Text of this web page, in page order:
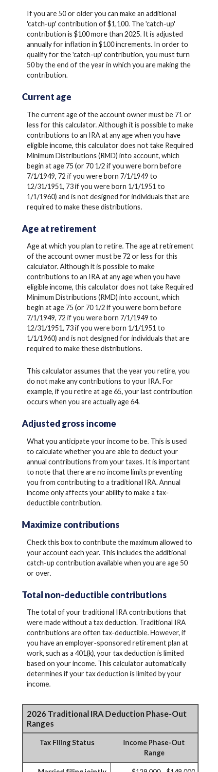
If you are 50 or older you can make an additional
'catch-up' contribution of $1,100. The 'catch-up'
contribution is $100 more than 2025. It is adjusted
annually for inflation in $100 increments. In order to
qualify for the 'catch-up' contribution, you must turn
50 by the end of the year in which you are making the
contribution.
Current age
The current age of the account owner must be 71 or
less for this calculator. Although it is possible to make
contributions to an IRA at any age when you have
eligible income, this calculator does not take Required
Minimum Distributions (RMD) into account, which
begin at age 75 (or 70 1/2 if you were born before
7/1/1949, 72 if you were born 7/1/1949 to
12/31/1951, 73 if you were born 1/1/1951 to
1/1/1960) and is not designed for individuals that are
required to make these distributions.
Age at retirement
Age at which you plan to retire. The age at retirement
of the account owner must be 72 or less for this
calculator. Although it is possible to make
contributions to an IRA at any age when you have
eligible income, this calculator does not take Required
Minimum Distributions (RMD) into account, which
begin at age 75 (or 70 1/2 if you were born before
7/1/1949, 72 if you were born 7/1/1949 to
12/31/1951, 73 if you were born 1/1/1951 to
1/1/1960) and is not designed for individuals that are
required to make these distributions.
This calculator assumes that the year you retire, you
do not make any contributions to your IRA. For
example, if you retire at age 65, your last contribution
occurs when you are actually age 64.
Adjusted gross income
What you anticipate your income to be. This is used
to calculate whether you are able to deduct your
annual contributions from your taxes. It is important
to note that there are no income limits preventing
you from contributing to a traditional IRA. Annual
income only affects your ability to make a tax-
deductible contribution.
Maximize contributions
Check this box to contribute the maximum allowed to
your account each year. This includes the additional
catch-up contribution available when you are age 50
or over.
Total non-deductible contributions
The total of your traditional IRA contributions that
were made without a tax deduction. Traditional IRA
contributions are often tax-deductible. However, if
you have an employer-sponsored retirement plan at
work, such as a 401(k), your tax deduction is limited
based on your income. This calculator automatically
determines if your tax deduction is limited by your
income.
2026 Traditional IRA Deduction Phase-Out
Ranges
Tax Filing Status
Income Phase-Out
Range